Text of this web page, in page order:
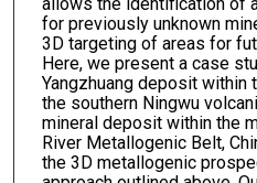
for previously unknown
3D targeting of areas for
Here, we present a case
Yangzhuang deposit within
the southern Ningwu
mineral deposit within the
River Metallogenic Belt,
the 3D metallogenic